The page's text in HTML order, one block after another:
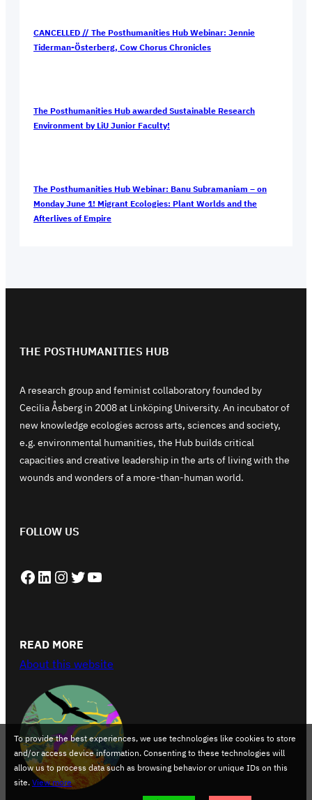
CANCELLED // The Posthumanities Hub Webinar: Jennie
Tiderman-Österberg, Cow Chorus Chronicles
The Posthumanities Hub awarded Sustainable Research
Environment by LiU Junior Faculty!
The Posthumanities Hub Webinar: Banu Subramaniam – on
Monday June 1! Migrant Ecologies: Plant Worlds and the
Afterlives of Empire
THE POSTHUMANITIES HUB
A research group and feminist collaboratory founded by
Cecilia Åsberg in 2008 at Linköping University. An incubator of
new knowledge ecologies across arts, sciences and society,
e.g. environmental humanities, the Hub builds critical
capacities and creative leadership in the arts of living with the
wounds and wonders of a more-than-human world.
FOLLOW US
Facebook LinkedIn Instagram Twitter YouTube
READ MORE
About this website
To provide the best experiences, we use technologies like cookies to store
and/or access device information. Consenting to these technologies will
allow us to process data such as browsing behavior or unique IDs on this
site. View more